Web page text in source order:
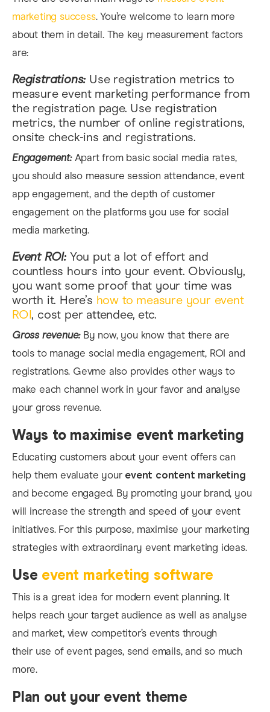
marketing success. You’re welcome to learn more
about them in detail. The key measurement factors
are:
Registrations:Use registration metrics to
measure event marketing performance from
the registration page. Use registration
metrics, the number of online registrations,
onsite check-ins and registrations.
Engagement:Apart from basic social media rates,
you should also measure session attendance, event
app engagement, and the depth of customer
engagement on the platforms you use for social
media marketing.
Event ROI: You put a lot of effort and
countless hours into your event. Obviously,
you want some proof that your time was
worth it. Here’s how to measure your event
ROI, cost per attendee, etc.
Gross revenue: By now, you know that there are
tools to manage social media engagement, ROI and
registrations. Gevme also provides other ways to
make each channel work in your favor and analyse
your gross revenue.
Ways to maximise event marketing
Educating customers about your event offers can
help them evaluate your event content marketing
and become engaged. By promoting your brand, you
will increase the strength and speed of your event
initiatives. For this purpose, maximise your marketing
strategies with extraordinary event marketing ideas.
Use event marketing software
This is a great idea for modern event planning. It
helps reach your target audience as well as analyse
and market, view competitor’s events through
their use of event pages, send emails, and so much
more.
Plan out your event theme